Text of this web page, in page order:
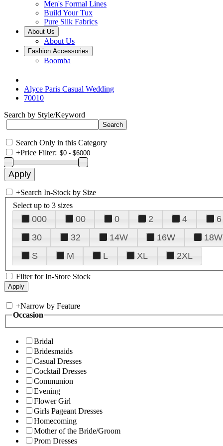
Men's Formal Lines
Build Your Tux
Pure Silk Fabrics
About Us
About Us
Fashion Accessories
Boomba
Alyce Paris Casual Wedding
70010
Search by Style/Keyword
Search Only in this Category
+Price Filter:
+Search In-Stock by Size
Select up to 3 sizes
000 00 0 2 4 6
30
32 14W 16W 18W
S
M L XL 2XL
Filter for In-Store Stock
+Narrow by Feature
Occasion
Bridal
Bridesmaids
Casual Dresses
Cocktail Dresses
Communion
Evening
Flower Girl
Girls Pageant Dresses
Homecoming
Mother of the Bride/Groom
Prom Dresses